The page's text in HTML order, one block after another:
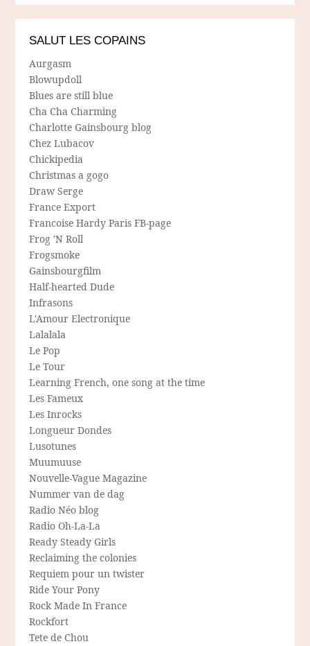
SALUT LES COPAINS
Aurgasm
Blowupdoll
Blues are still blue
Cha Cha Charming
Charlotte Gainsbourg blog
Chez Lubacov
Chickipedia
Christmas a gogo
Draw Serge
France Export
Francoise Hardy Paris FB-page
Frog 'N Roll
Frogsmoke
Gainsbourgfilm
Half-hearted Dude
Infrasons
L'Amour Electronique
Lalalala
Le Pop
Le Tour
Learning French, one song at the time
Les Fameux
Les Inrocks
Longueur Dondes
Lusotunes
Muumuuse
Nouvelle-Vague Magazine
Nummer van de dag
Radio Néo blog
Radio Oh-La-La
Ready Steady Girls
Reclaiming the colonies
Requiem pour un twister
Ride Your Pony
Rock Made In France
Rockfort
Tete de Chou